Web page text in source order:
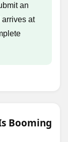
an
at
Booming